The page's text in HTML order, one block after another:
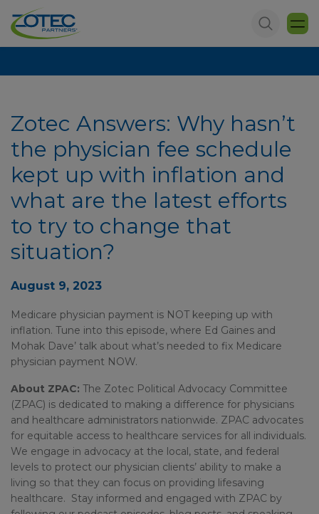
Zotec Answers: Why hasn’t
the physician fee schedule
kept up with inflation and
what are the latest efforts
to try to change that
situation?
August 9, 2023
Medicare physician payment is NOT keeping up with
inflation. Tune into this episode, where Ed Gaines and
Mohak Dave’ talk about what’s needed to fix Medicare
physician payment NOW.
About ZPAC: The Zotec Political Advocacy Committee
(ZPAC) is dedicated to making a difference for physicians
and healthcare administrators nationwide. ZPAC advocates
for equitable access to healthcare services for all individuals.
We engage in advocacy at the local, state, and federal
levels to protect our physician clients’ ability to make a
living so that they can focus on providing lifesaving
healthcare. Stay informed and engaged with ZPAC by